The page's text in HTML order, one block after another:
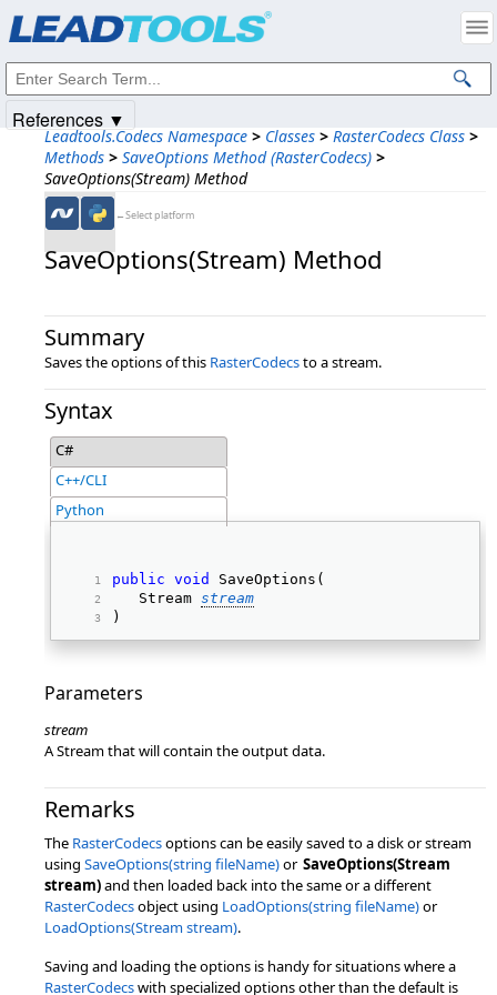
Leadtools.Codecs Namespace > Classes > RasterCodecs Class >
Methods > SaveOptions Method (RasterCodecs) >
SaveOptions(Stream) Method
←Select platform
SaveOptions(Stream) Method
Summary
Saves the options of this RasterCodecsto a stream.
Syntax
C#
C++/CLI
Python
public void
SaveOptions(
   Stream
stream
)
Parameters
stream
A Stream that will contain the output data.
Remarks
The RasterCodecsoptions can be easily saved to a disk or stream
using SaveOptions(string fileName)or SaveOptions(Stream
stream)and then loaded back into the same or a different
RasterCodecsobject using LoadOptions(string fileName)or
LoadOptions(Stream stream).
Saving and loading the options is handy for situations where a
RasterCodecswith specialized options other than the default is
References ▼
Intellectual Property Notices
© 1991-2025Apryse Sofware Corp. All Rights Reserved.